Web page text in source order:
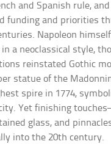
and Spanish rule,
funding and priorities
Napoleon
a neoclassical style,
reinstated Gothic
statue of the
spire in 1774,
Yet finishing
glass, and
into the 20th century.